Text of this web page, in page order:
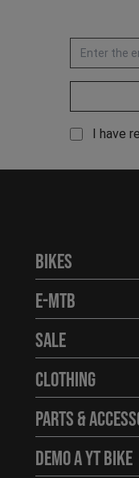
I have
Bikes
E-MTB
Sale
Clothing
Parts &
Demo a YT Bike